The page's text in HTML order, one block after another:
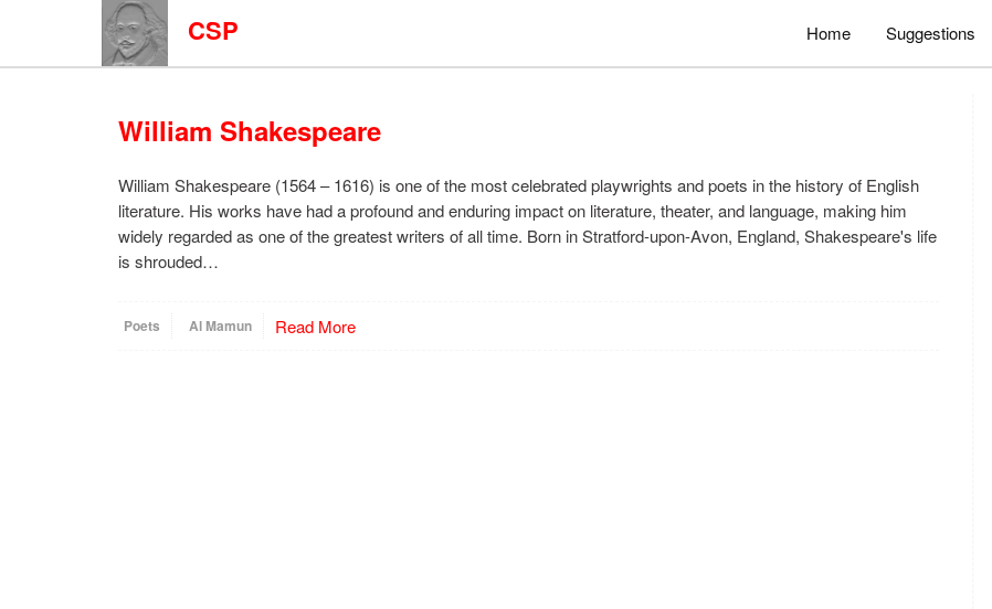
CSP Home Suggestions
William Shakespeare
William Shakespeare (1564 – 1616) is one of the most celebrated playwrights and poets in the history of English
literature. His works have had a profound and enduring impact on literature, theater, and language, making him
widely regarded as one of the greatest writers of all time. Born in Stratford-upon-Avon, England, Shakespeare's life
is shrouded…
Poets Al Mamun Read More